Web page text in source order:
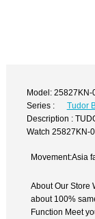
Model: 25827KN-
Series :
Tudor
Description :
Watch 25827KN-
Movement:Asia
About Our Store
about 100%
Function Meet